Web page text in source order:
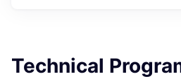
Technical